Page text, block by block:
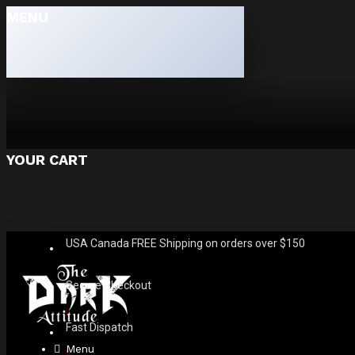
YOUR CART
USA Canada FREE Shipping on orders over $150
Secure Checkout
Fast Dispatch
Menu